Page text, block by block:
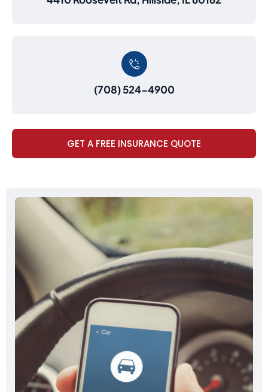
(708) 524-4900
GET A FREE INSURANCE QUOTE